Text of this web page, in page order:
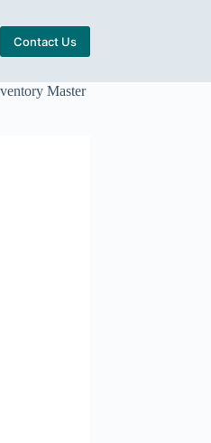
About Us
Contact Us
Master